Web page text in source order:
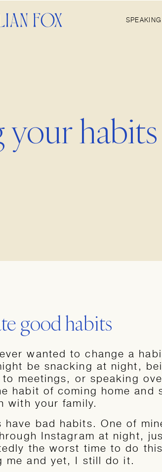
SPEAKING
habits
good habits
wanted to change a
be snacking at night,
meetings, or speaking
habit of coming home and
with your family.
have bad habits. One of
Instagram at night,
the worst time to do
me and yet, I still do it.